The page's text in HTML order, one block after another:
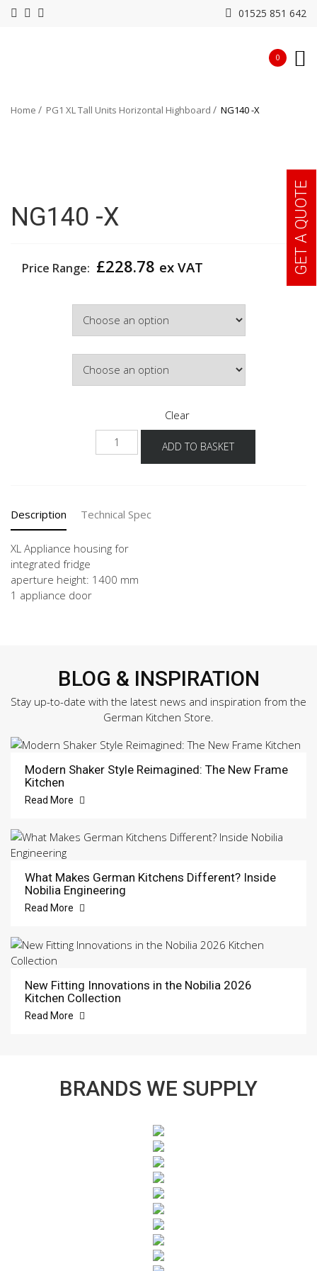
01525 851 642
0
Home PG1 XL Tall Units Horizontal Highboard NG140 -X
NG140 -X
Price Range: £228.78 ex VAT
Clear
NG140
-
ADD TO BASKET
Description Technical Spec
XL Appliance housing for
integrated fridge
aperture height: 1400 mm
1 appliance door
BLOG & INSPIRATION
Stay up-to-date with the latest news and inspiration from the
German Kitchen Store.
Modern Shaker Style Reimagined: The New Frame
Kitchen
Read More
What Makes German Kitchens Different? Inside
Nobilia Engineering
Read More
New Fitting Innovations in the Nobilia 2026
Kitchen Collection
Read More
BRANDS WE SUPPLY
GET A QUOTE